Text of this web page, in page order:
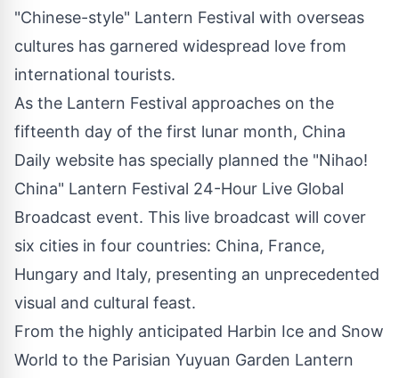
"Chinese-style" Lantern Festival with overseas
cultures has garnered widespread love from
international tourists.
As the Lantern Festival approaches on the
fifteenth day of the first lunar month, China
Daily website has specially planned the "Nihao!
China" Lantern Festival 24-Hour Live Global
Broadcast event. This live broadcast will cover
six cities in four countries: China, France,
Hungary and Italy, presenting an unprecedented
visual and cultural feast.
From the highly anticipated Harbin Ice and Snow
World to the Parisian Yuyuan Garden Lantern